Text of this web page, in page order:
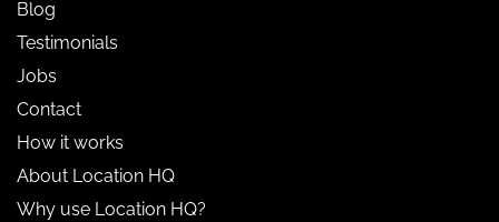
Blog
Testimonials
Jobs
Contact
How it works
About Location HQ
Why use Location HQ?